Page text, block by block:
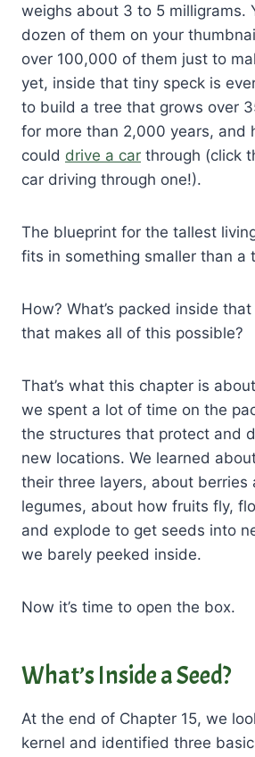
weighs about 3 to 5 milligrams.
dozen of them on your
over 100,000 of them just to
yet, inside that tiny speck is
to build a tree that grows over
for more than 2,000 years, and
could drive a car through (click
car driving through one!).
The blueprint for the tallest
fits in something smaller than a
How? What’s packed inside
that makes all of this possible?
That’s what this chapter is
we spent a lot of time on the
the structures that protect and
new locations. We learned
their three layers, about berries
legumes, about how fruits fly,
and explode to get seeds into
we barely peeked inside.
Now it’s time to open the box.
What’s Inside a Seed?
At the end of Chapter 15, we
kernel and identified three